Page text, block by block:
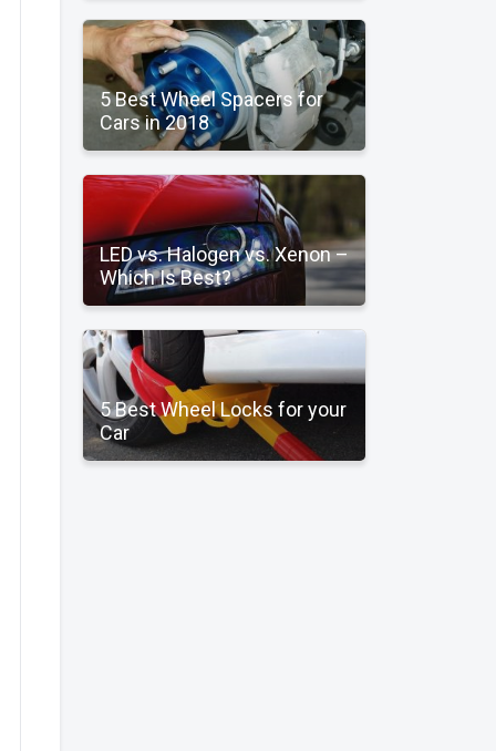
5 Best Wheel Spacers for
Cars in 2018
LED vs. Halogen vs. Xenon –
Which Is Best?
5 Best Wheel Locks for your
Car